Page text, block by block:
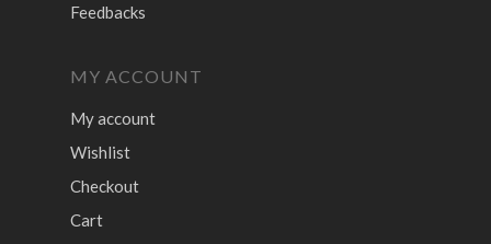
Feedbacks
MY ACCOUNT
My account
Wishlist
Checkout
Cart